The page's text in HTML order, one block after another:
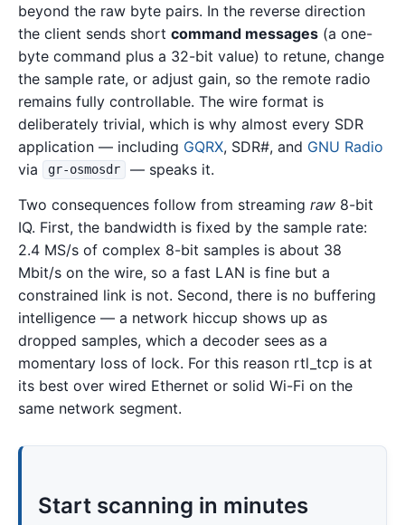
beyond the raw byte pairs. In the reverse direction
the client sends short command messages (a one-
byte command plus a 32-bit value) to retune, change
the sample rate, or adjust gain, so the remote radio
remains fully controllable. The wire format is
deliberately trivial, which is why almost every SDR
application — including GQRX, SDR#, and GNU Radio
via
gr-osmosdr
— speaks it.
Two consequences follow from streaming raw 8-bit
IQ. First, the bandwidth is fixed by the sample rate:
2.4 MS/s of complex 8-bit samples is about 38
Mbit/s on the wire, so a fast LAN is fine but a
constrained link is not. Second, there is no buffering
intelligence — a network hiccup shows up as
dropped samples, which a decoder sees as a
momentary loss of lock. For this reason rtl_tcp is at
its best over wired Ethernet or solid Wi-Fi on the
same network segment.
Start scanning in minutes